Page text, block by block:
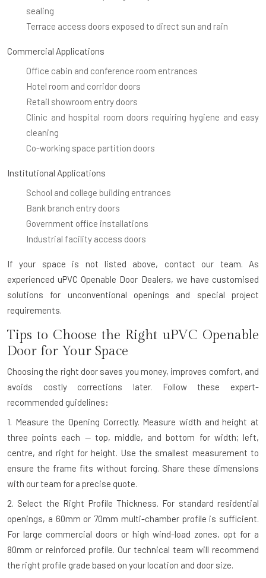
sealing
Terrace access doors exposed to direct sun and rain
Commercial Applications
Office cabin and conference room entrances
Hotel room and corridor doors
Retail showroom entry doors
Clinic and hospital room doors requiring hygiene and easy
cleaning
Co-working space partition doors
Institutional Applications
School and college building entrances
Bank branch entry doors
Government office installations
Industrial facility access doors
If your space is not listed above, contact our team. As
experienced uPVC Openable Door Dealers, we have customised
solutions for unconventional openings and special project
requirements.
Tips to Choose the Right uPVC Openable
Door for Your Space
Choosing the right door saves you money, improves comfort, and
avoids costly corrections later. Follow these expert-
recommended guidelines:
1. Measure the Opening Correctly. Measure width and height at
three points each — top, middle, and bottom for width; left,
centre, and right for height. Use the smallest measurement to
ensure the frame fits without forcing. Share these dimensions
with our team for a precise quote.
2. Select the Right Profile Thickness.
For standard residential
openings, a 60mm or 70mm multi-chamber profile is sufficient.
For large commercial doors or high wind-load zones, opt for a
80mm or reinforced profile. Our technical team will recommend
the right profile grade based on your location and door size.